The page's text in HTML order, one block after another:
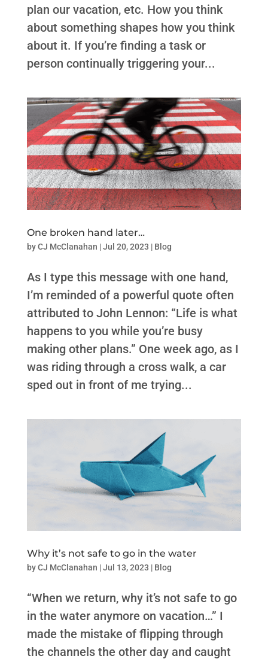
plan our vacation, etc. How you think
about something shapes how you think
about it. If you’re finding a task or
person continually triggering your...
One broken hand later…
byCJ McClanahan |Jul 20, 2023 | Blog
As I type this message with one hand,
I’m reminded of a powerful quote often
attributed to John Lennon: “Life is what
happens to you while you’re busy
making other plans.” One week ago, as I
was riding through a cross walk, a car
sped out in front of me trying...
Why it’s not safe to go in the water
byCJ McClanahan |Jul 13, 2023 | Blog
“When we return, why it’s not safe to go
in the water anymore on vacation…” I
made the mistake of flipping through
the channels the other day and caught